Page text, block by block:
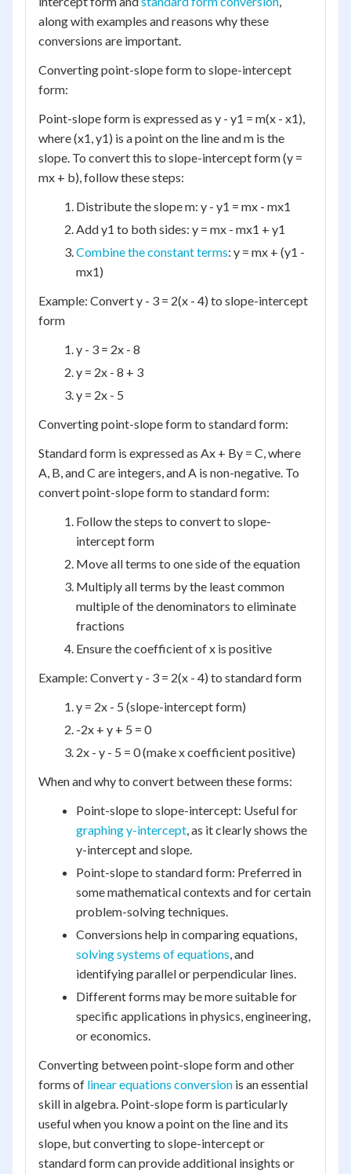
along with examples and reasons why these
conversions are important.
Converting point-slope form to slope-intercept
form:
Point-slope form is expressed as y - y1 = m(x - x1),
where (x1, y1) is a point on the line and m is the
slope. To convert this to slope-intercept form (y =
mx + b), follow these steps:
Distribute the slope m: y - y1 = mx - mx1
Add y1 to both sides: y = mx - mx1 + y1
Combine the constant terms: y = mx + (y1 -
mx1)
Example: Convert y - 3 = 2(x - 4) to slope-intercept
form
y - 3 = 2x - 8
y = 2x - 8 + 3
y = 2x - 5
Converting point-slope form to standard form:
Standard form is expressed as Ax + By = C, where
A, B, and C are integers, and A is non-negative. To
convert point-slope form to standard form:
Follow the steps to convert to slope-
intercept form
Move all terms to one side of the equation
Multiply all terms by the least common
multiple of the denominators to eliminate
fractions
Ensure the coefficient of x is positive
Example: Convert y - 3 = 2(x - 4) to standard form
y = 2x - 5 (slope-intercept form)
-2x + y + 5 = 0
2x - y - 5 = 0 (make x coefficient positive)
When and why to convert between these forms:
Point-slope to slope-intercept: Useful for
graphing y-intercept, as it clearly shows the
y-intercept and slope.
Point-slope to standard form: Preferred in
some mathematical contexts and for certain
problem-solving techniques.
Conversions help in comparing equations,
solving systems of equations, and
identifying parallel or perpendicular lines.
Different forms may be more suitable for
specific applications in physics, engineering,
or economics.
Converting between point-slope form and other
forms of linear equations conversion is an essential
skill in algebra. Point-slope form is particularly
useful when you know a point on the line and its
slope, but converting to slope-intercept or
standard form can provide additional insights or